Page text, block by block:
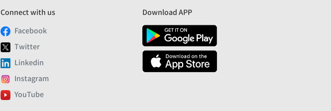
Connect with us
Facebook
Twitter
Linkedin
Instagram
YouTube
Download APP